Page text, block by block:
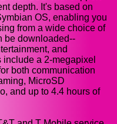
depth. It's based on
OS, enabling you
from a wide choice of
be downloaded--
and
include a 2-megapixel
both communication
MicroSD
and up to 4.4 hours of